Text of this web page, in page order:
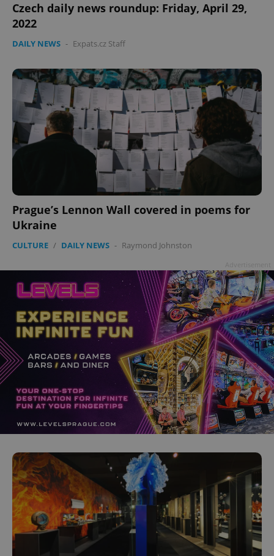
Czech daily news roundup: Friday, April 29,
2022
DAILY NEWS - Expats.cz Staff
Prague’s Lennon Wall covered in poems for
Ukraine
CULTURE / DAILY NEWS - Raymond Johnston